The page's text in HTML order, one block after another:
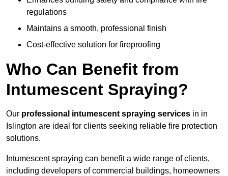
regulations
Maintains a smooth, professional finish
Cost-effective solution for fireproofing
Who Can Benefit from
Intumescent Spraying?
Our professional intumescent spraying services in in
Islington are ideal for clients seeking reliable fire protection
solutions.
Intumescent spraying can benefit a wide range of clients,
including developers of commercial buildings, homeowners